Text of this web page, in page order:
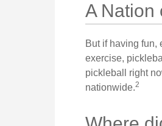
A Nation
But if having fun,
exercise,
pickleball right
nationwide.2